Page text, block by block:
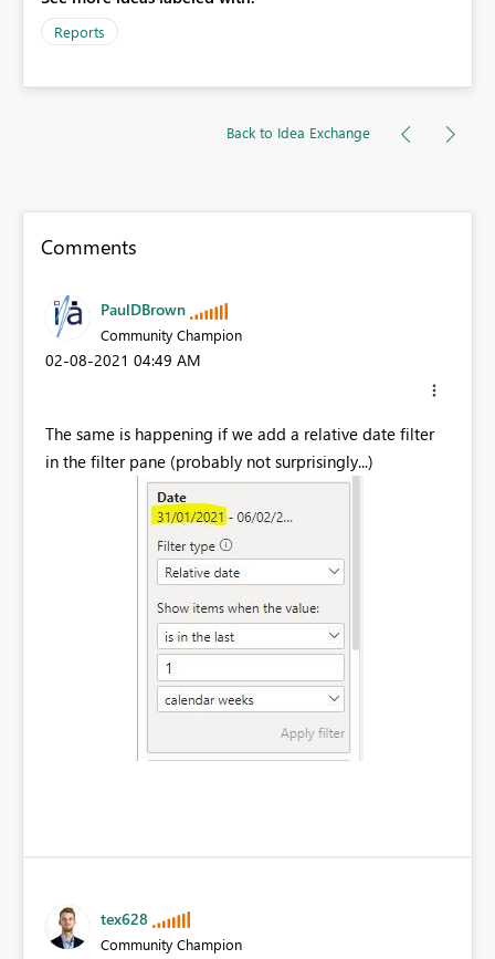
Reports
Back to Idea Exchange
Comments
PaulDBrown
Community Champion
‎02-08-2021 04:49 AM
The same is happening if we add a relative date filter
in the filter pane (probably not surprisingly...)
tex628
Community Champion